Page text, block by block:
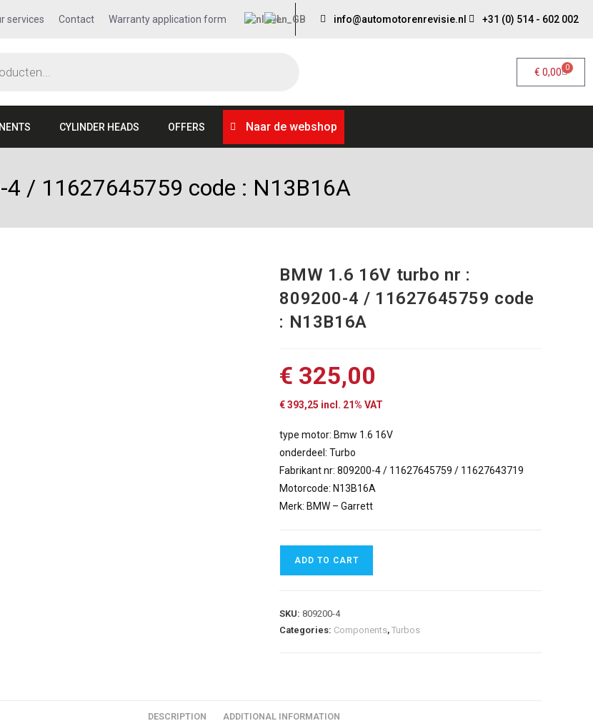
services Contact Warranty application form info@automotorenrevisie.nl +31 (0) 514 - 602 002
€ 0,00 0
CYLINDER HEADS OFFERS Naar de webshop
/ 11627645759 code : N13B16A
BMW 1.6 16V turbo nr :
809200-4 / 11627645759 code
: N13B16A
€ 325,00
€393,25 incl. 21% VAT
type motor: Bmw 1.6 16V
onderdeel: Turbo
Fabrikant nr: 809200-4 / 11627645759 / 11627643719
Motorcode: N13B16A
Merk: BMW – Garrett
ADD TO CART
SKU:809200-4
Categories: Components,Turbos
DESCRIPTION ADDITIONAL INFORMATION